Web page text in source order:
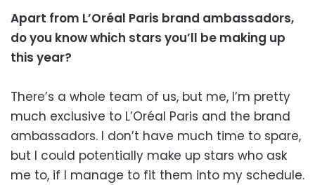
Apart from L’Oréal Paris brand ambassadors,
do you know which stars you’ll be making up
this year?
There’s a whole team of us, but me, I’m pretty
much exclusive to L’Oréal Paris and the brand
ambassadors. I don’t have much time to spare,
but I could potentially make up stars who ask
me to, if I manage to fit them into my schedule.